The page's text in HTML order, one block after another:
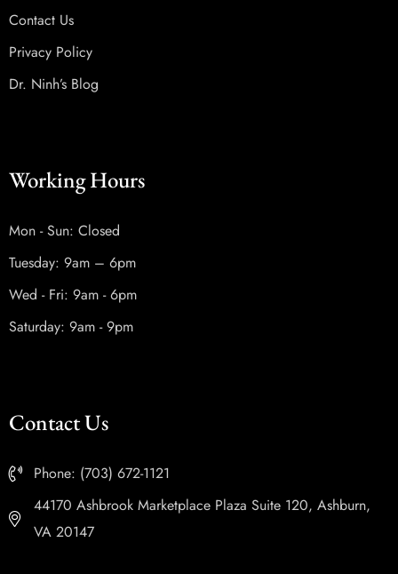
Contact Us
Privacy Policy
Dr. Ninh’s Blog
Working Hours
Mon - Sun: Closed
Tuesday: 9am – 6pm
Wed - Fri: 9am - 6pm
Saturday: 9am - 9pm
Contact Us
Phone: (703) 672-1121
44170 Ashbrook Marketplace Plaza Suite 120, Ashburn,
VA 20147